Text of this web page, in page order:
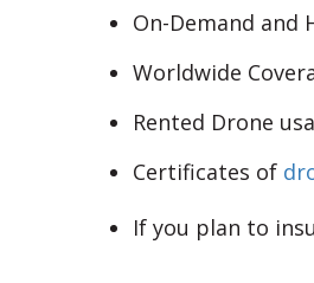
On-Demand and
Worldwide
Rented Drone
Certificates of
If you plan to